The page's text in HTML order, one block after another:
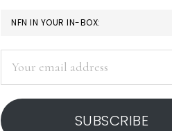
PRIMARY
SIDEBAR
NFN IN YOUR IN-BOX:
address
SUBSCRIBE